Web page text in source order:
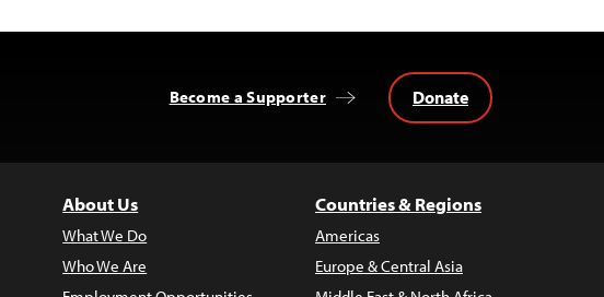
Become a Supporter Donate
About Us
What We Do
Who We Are
Countries & Regions
Americas
Europe & Central Asia